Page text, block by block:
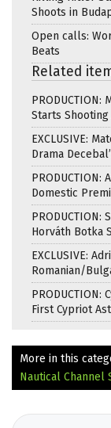
Shoots in
Open calls:
Beats
Related
Starts Shooting
EXCLUSIVE:
Drama
Domestic
Horváth Botka
EXCLUSIVE:
Romanian/
First Cypriot
More in this
Nautical Channel